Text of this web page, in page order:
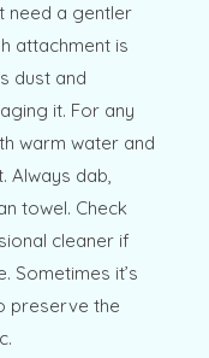
need a gentler
attachment is
dust and
it. For any
warm water and
Always dab,
towel. Check
cleaner if
Sometimes it’s
preserve the